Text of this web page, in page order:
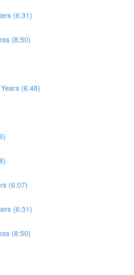
(6:31)
(8:50)
(6:48)
(6:07)
(6:31)
(8:50)